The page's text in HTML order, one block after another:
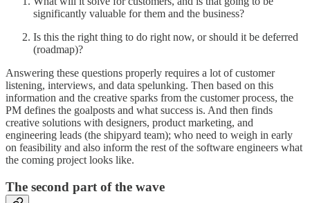
significantly valuable for them and the business?
Is this the right thing to do right now, or should it be deferred
(roadmap)?
Answering these questions properly requires a lot of customer
listening, interviews, and data spelunking. Then based on this
information and the creative sparks from the customer process, the
PM defines the goalposts and what success is. And then finds
creative solutions with designers, product marketing, and
engineering leads (the shipyard team); who need to weigh in early
on feasibility and also inform the rest of the software engineers what
the coming project looks like.
The second part of the wave